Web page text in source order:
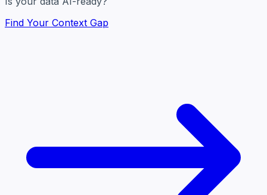
Find Your Context Gap